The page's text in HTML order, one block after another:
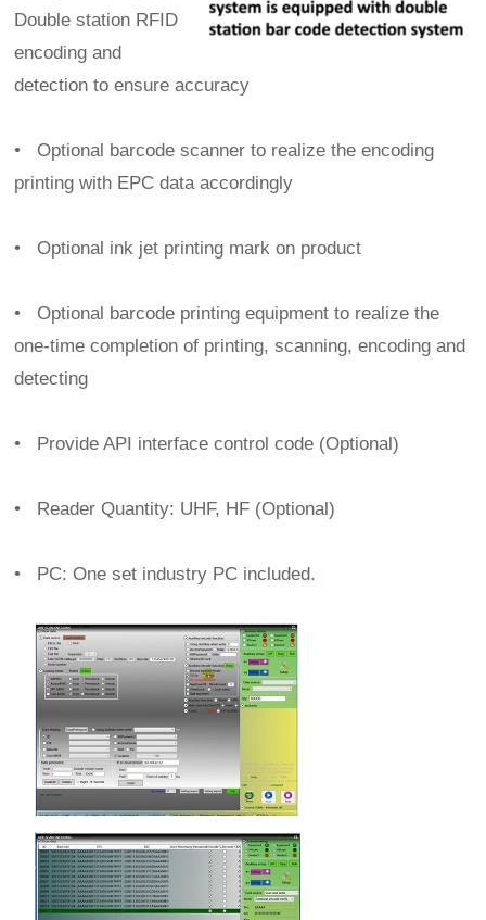
Double station RFID
encoding and
detection to ensure accuracy
•Optional barcode scanner to realize the encoding
printing with EPC data accordingly
•Optional ink jet printing mark on product
•Optional barcode printing equipment to realize the
one-time completion of printing, scanning, encoding and
detecting
• Provide API interface control code (Optional)
• Reader Quantity: UHF, HF (Optional)
• PC: One set industry PC included.